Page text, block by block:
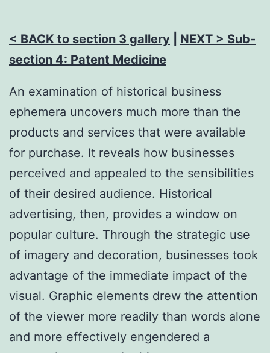
< BACK to section 3 gallery
NEXT > Sub-
section 4: Patent Medicine
An examination of historical business
ephemera uncovers much more than the
products and services that were available
for purchase. It reveals how businesses
perceived and appealed to the sensibilities
of their desired audience. Historical
advertising, then, provides a window on
popular culture. Through the strategic use
of imagery and decoration, businesses took
advantage of the immediate impact of the
visual. Graphic elements drew the attention
of the viewer more readily than words alone
and more effectively engendered a